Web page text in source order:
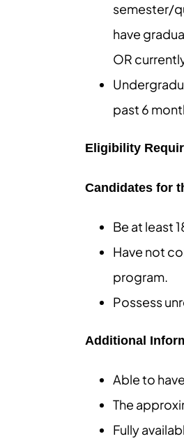
semester/
have
OR
past 6
Eligibility
Candidates for
Be at least
Have not
program.
Possess
Additional
Able to
The
Fully